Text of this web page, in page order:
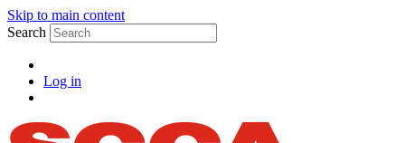
Skip to main content
Search
Log in